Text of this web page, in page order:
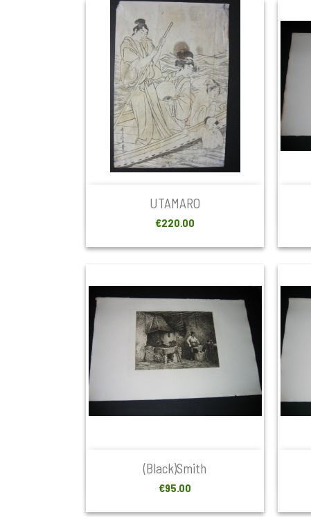
UTAMARO
Price
€220.00
Quick view
(Black)smith
Price
€95.00
Quick view